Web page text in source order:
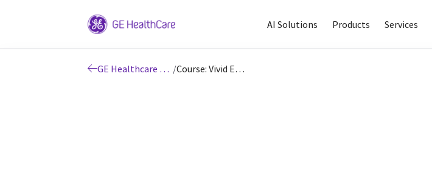
AI Solutions Products Services
GE Healthcare Education / Course: Vivid E95 Training